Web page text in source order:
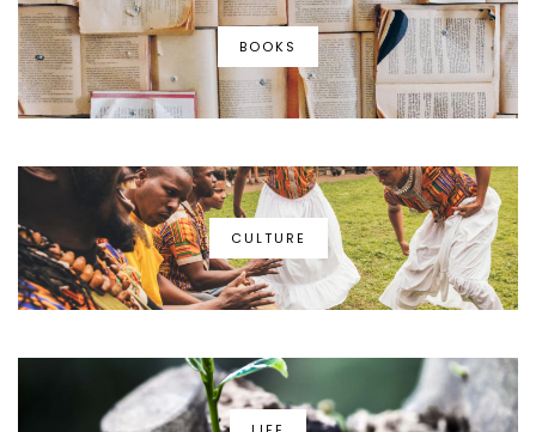
BOOKS
CULTURE